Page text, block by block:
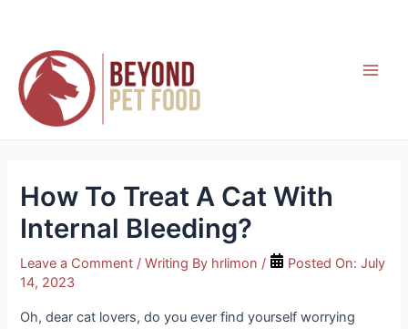
content
How To Treat A Cat With
Internal Bleeding?
Leave a Comment / Writing By hrlimon / Posted On:July
14, 2023
Oh, dear cat lovers, do you ever find yourself worrying